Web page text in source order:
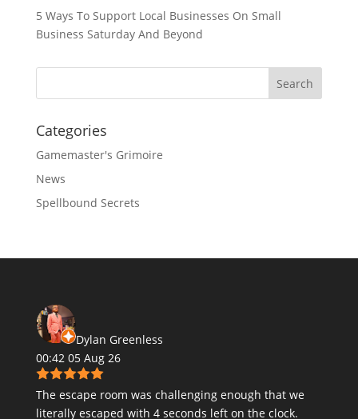
5 Ways To Support Local Businesses On Small
Business Saturday And Beyond
Categories
Gamemaster's Grimoire
News
Spellbound Secrets
Dylan Greenless
00:42 05 Aug 26
The escape room was challenging enough that we
literally escaped with 4 seconds left on the clock.